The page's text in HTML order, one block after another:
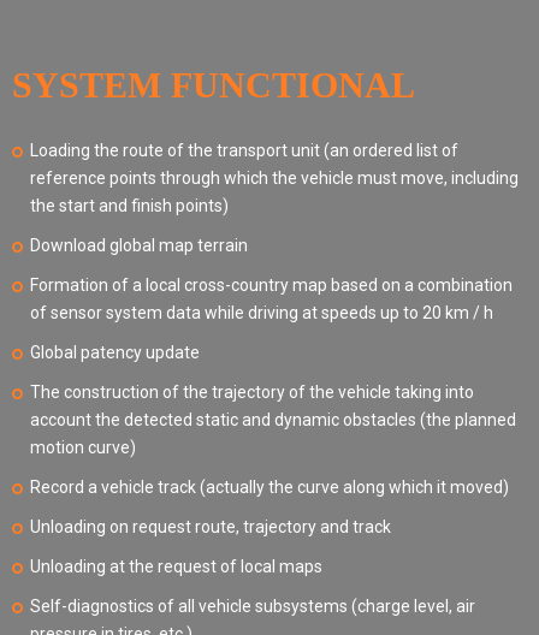
SYSTEM FUNCTIONAL
Loading the route of the transport unit (an ordered list of
reference points through which the vehicle must move, including
the start and finish points)
Download global map terrain
Formation of a local cross-country map based on a combination
of sensor system data while driving at speeds up to 20 km / h
Global patency update
The construction of the trajectory of the vehicle taking into
account the detected static and dynamic obstacles (the planned
motion curve)
Record a vehicle track (actually the curve along which it moved)
Unloading on request route, trajectory and track
Unloading at the request of local maps
Self-diagnostics of all vehicle subsystems (charge level, air